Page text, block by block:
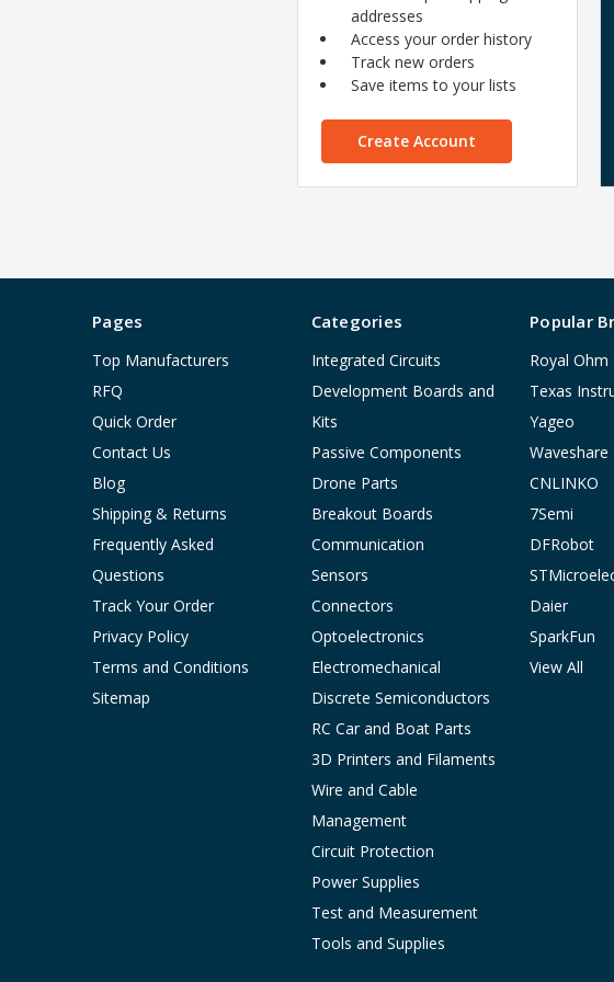
addresses
Access your order history
Track new orders
Save items to your lists
Create Account
Pages
Top Manufacturers
RFQ
Quick Order
Contact Us
Blog
Shipping & Returns
Frequently Asked
Questions
Track Your Order
Privacy Policy
Terms and Conditions
Sitemap
Categories
Integrated Circuits
Development Boards and
Kits
Passive Components
Drone Parts
Breakout Boards
Communication
Sensors
Connectors
Optoelectronics
Electromechanical
Discrete Semiconductors
RC Car and Boat Parts
3D Printers and Filaments
Wire and Cable
Management
Circuit Protection
Power Supplies
Test and Measurement
Tools and Supplies
Popular
Royal Ohm
Texas
Yageo
Waveshare
CNLINKO
7Semi
DFRobot
Daier
SparkFun
View All